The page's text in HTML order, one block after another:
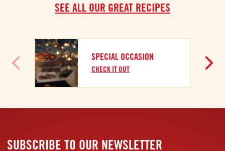
SEE ALL OUR GREAT RECIPES
SPECIAL OCCASION
CHECK IT OUT
SUBSCRIBE TO OUR NEWSLETTER